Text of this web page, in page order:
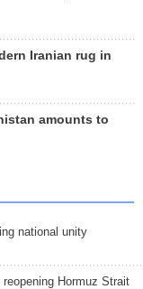
Iranian rug in
amounts to
national unity
Hormuz Strait